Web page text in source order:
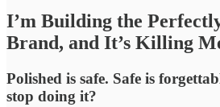
I’m Building the
Brand, and It’s Killing
Polished is safe. Safe is
stop doing it?